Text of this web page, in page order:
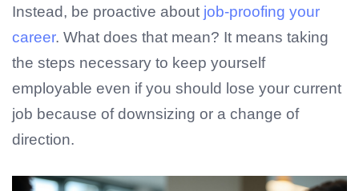
Instead, be proactive about job-proofing your
career. What does that mean? It means taking
the steps necessary to keep yourself
employable even if you should lose your current
job because of downsizing or a change of
direction.